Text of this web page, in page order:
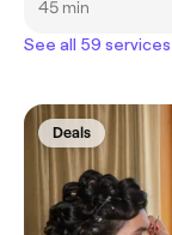
45 min
See all 59 services
Deals